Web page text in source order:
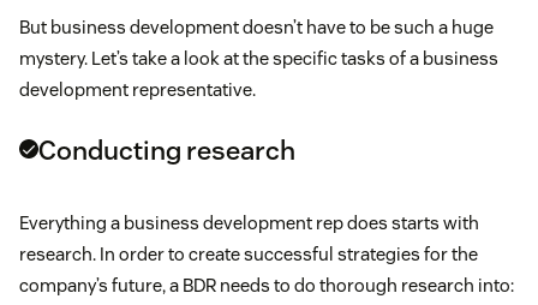
But business development doesn’t have to be such a huge
mystery. Let’s take a look at the specific tasks of a business
development representative.
Conducting research
Everything a business development rep does starts with
research. In order to create successful strategies for the
company’s future, a BDR needs to do thorough research into: